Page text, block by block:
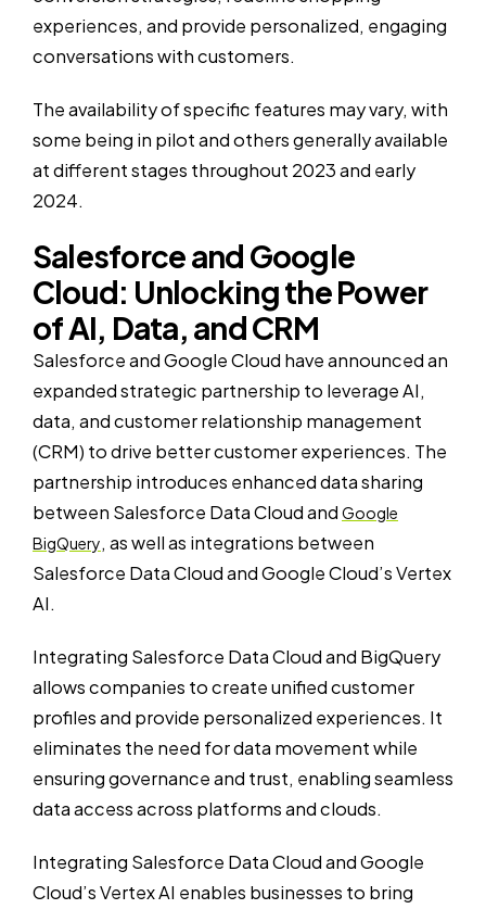
experiences, and provide personalized, engaging
conversations with customers.
The availability of specific features may vary, with
some being in pilot and others generally available
at different stages throughout 2023 and early
2024.
Salesforce and Google
Cloud: Unlocking the Power
of AI, Data, and CRM
Salesforce and Google Cloud have announced an
expanded strategic partnership to leverage AI,
data, and customer relationship management
(CRM) to drive better customer experiences. The
partnership introduces enhanced data sharing
between Salesforce Data Cloud and Google
BigQuery, as well as integrations between
Salesforce Data Cloud and Google Cloud’s Vertex
AI.
Integrating Salesforce Data Cloud and BigQuery
allows companies to create unified customer
profiles and provide personalized experiences. It
eliminates the need for data movement while
ensuring governance and trust, enabling seamless
data access across platforms and clouds.
Integrating Salesforce Data Cloud and Google
Cloud’s Vertex AI enables businesses to bring